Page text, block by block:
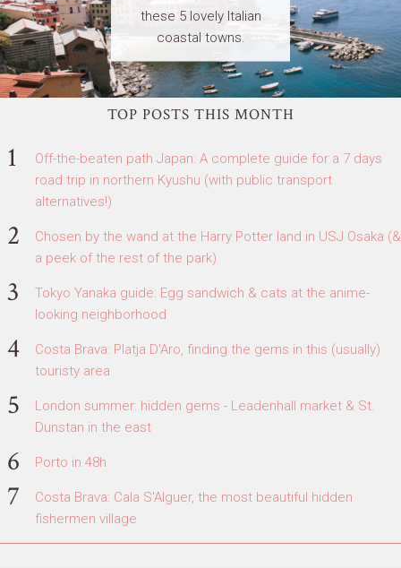
these 5 lovely Italian
coastal towns.
TOP POSTS THIS MONTH
Off-the-beaten path Japan: A complete guide for a 7 days
road trip in northern Kyushu (with public transport
alternatives!)
Chosen by the wand at the Harry Potter land in USJ Osaka (&
a peek of the rest of the park)
Tokyo Yanaka guide: Egg sandwich & cats at the anime-
looking neighborhood
Costa Brava: Platja D'Aro, finding the gems in this (usually)
touristy area
London summer: hidden gems - Leadenhall market & St.
Dunstan in the east
Porto in 48h
Costa Brava: Cala S'Alguer, the most beautiful hidden
fishermen village